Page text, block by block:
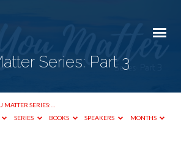
Series: Part 3
MATTER SERIES:…
SERIES BOOKS SPEAKERS MONTHS